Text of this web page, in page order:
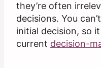
they’re often
decisions. You
initial decision, so
current decision-